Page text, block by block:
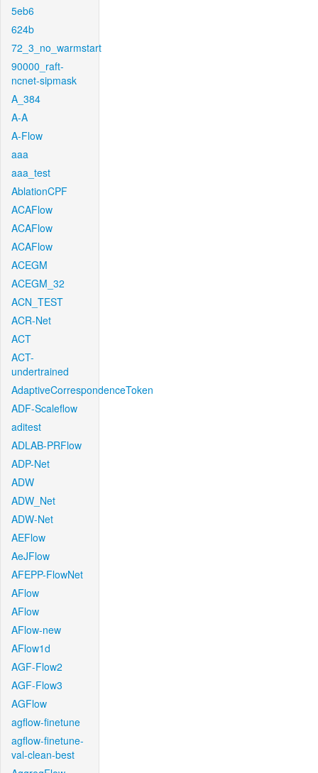
5eb6
624b
72_3_no_warmstart
90000_raft-
ncnet-sipmask
A_384
A-A
A-Flow
aaa
aaa_test
AblationCPF
ACAFlow
ACAFlow
ACAFlow
ACEGM
ACEGM_32
ACN_TEST
ACR-Net
ACT
ACT-
undertrained
AdaptiveCorrespondenceToken
ADF-Scaleflow
aditest
ADLAB-PRFlow
ADP-Net
ADW
ADW_Net
ADW-Net
AEFlow
AeJFlow
AFEPP-FlowNet
AFlow
AFlow
AFlow-new
AFlow1d
AGF-Flow2
AGF-Flow3
AGFlow
agflow-finetune
agflow-finetune-
val-clean-best